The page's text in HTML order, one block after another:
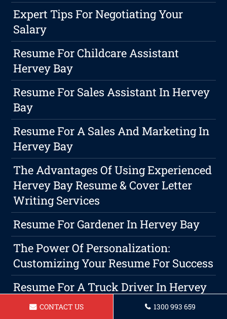
Expert Tips For Negotiating Your
Salary
Resume For Childcare Assistant
Hervey Bay
Resume For Sales Assistant In Hervey
Bay
Resume For A Sales And Marketing In
Hervey Bay
The Advantages Of Using Experienced
Hervey Bay Resume & Cover Letter
Writing Services
Resume For Gardener In Hervey Bay
The Power Of Personalization:
Customizing Your Resume For Success
Resume For A Truck Driver In Hervey
Bay
CONTACT US 1300 993 659